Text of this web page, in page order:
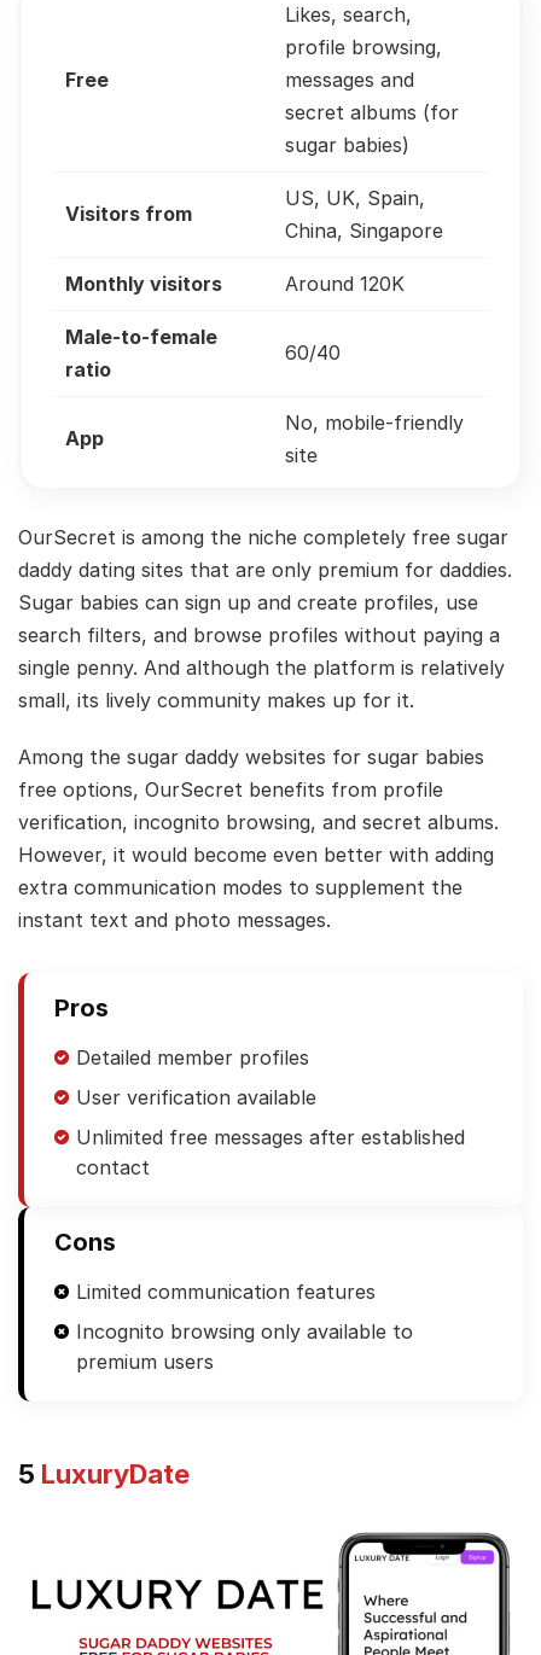
Free
Likes, search,
profile browsing,
messages and
secret albums (for
sugar babies)
Visitors from
US, UK, Spain,
China, Singapore
Monthly visitors Around 120K
Male-to-female
ratio
60/40
App
No, mobile-friendly
site
OurSecret is among the niche completely free sugar
daddy dating sites that are only premium for daddies.
Sugar babies can sign up and create profiles, use
search filters, and browse profiles without paying a
single penny. And although the platform is relatively
small, its lively community makes up for it.
Among the sugar daddy websites for sugar babies
free options, OurSecret benefits from profile
verification, incognito browsing, and secret albums.
However, it would become even better with adding
extra communication modes to supplement the
instant text and photo messages.
Pros
Detailed member profiles
User verification available
Unlimited free messages after established
contact
Cons
Limited communication features
Incognito browsing only available to
premium users
5 LuxuryDate